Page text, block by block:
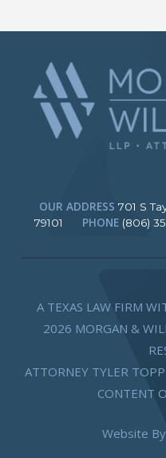
OUR ADDRESS 701 S
79101 PHONE (806)
A TEXAS LAW FIRM
2026 MORGAN &
ATTORNEY TYLER
CONTENT
Website By